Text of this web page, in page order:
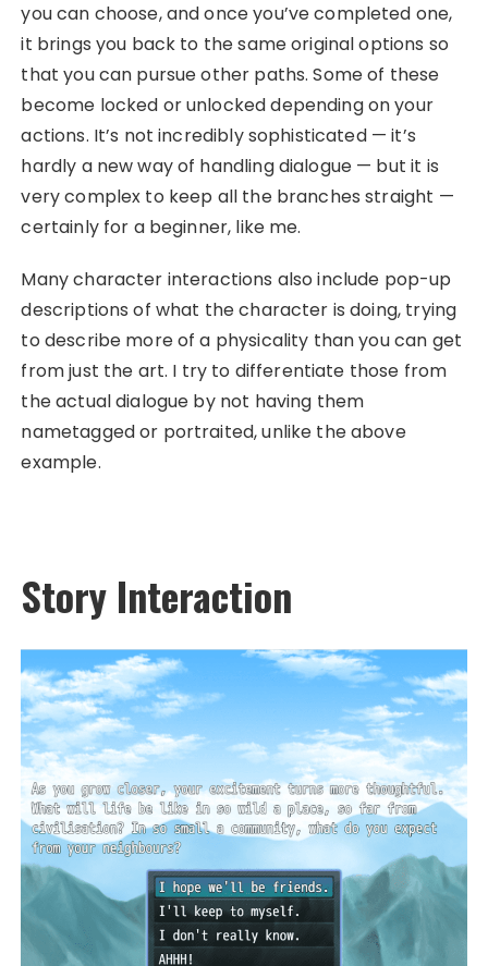
you can choose, and once you’ve completed one,
it brings you back to the same original options so
that you can pursue other paths. Some of these
become locked or unlocked depending on your
actions. It’s not incredibly sophisticated — it’s
hardly a new way of handling dialogue — but it is
very complex to keep all the branches straight —
certainly for a beginner, like me.
Many character interactions also include pop-up
descriptions of what the character is doing, trying
to describe more of a physicality than you can get
from just the art. I try to differentiate those from
the actual dialogue by not having them
nametagged or portraited, unlike the above
example.
Story Interaction